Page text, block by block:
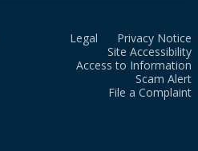
Legal
Privacy Notice
Site Accessibility
Access to Information
Scam Alert
File a Complaint